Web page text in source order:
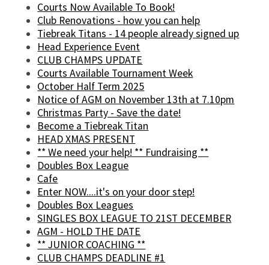
Courts Now Available To Book!
Club Renovations - how you can help
Tiebreak Titans - 14 people already signed up
Head Experience Event
CLUB CHAMPS UPDATE
Courts Available Tournament Week
October Half Term 2025
Notice of AGM on November 13th at 7.10pm
Christmas Party - Save the date!
Become a Tiebreak Titan
HEAD XMAS PRESENT
** We need your help! ** Fundraising **
Doubles Box League
Cafe
Enter NOW....it's on your door step!
Doubles Box Leagues
SINGLES BOX LEAGUE TO 21ST DECEMBER
AGM - HOLD THE DATE
** JUNIOR COACHING **
CLUB CHAMPS DEADLINE #1